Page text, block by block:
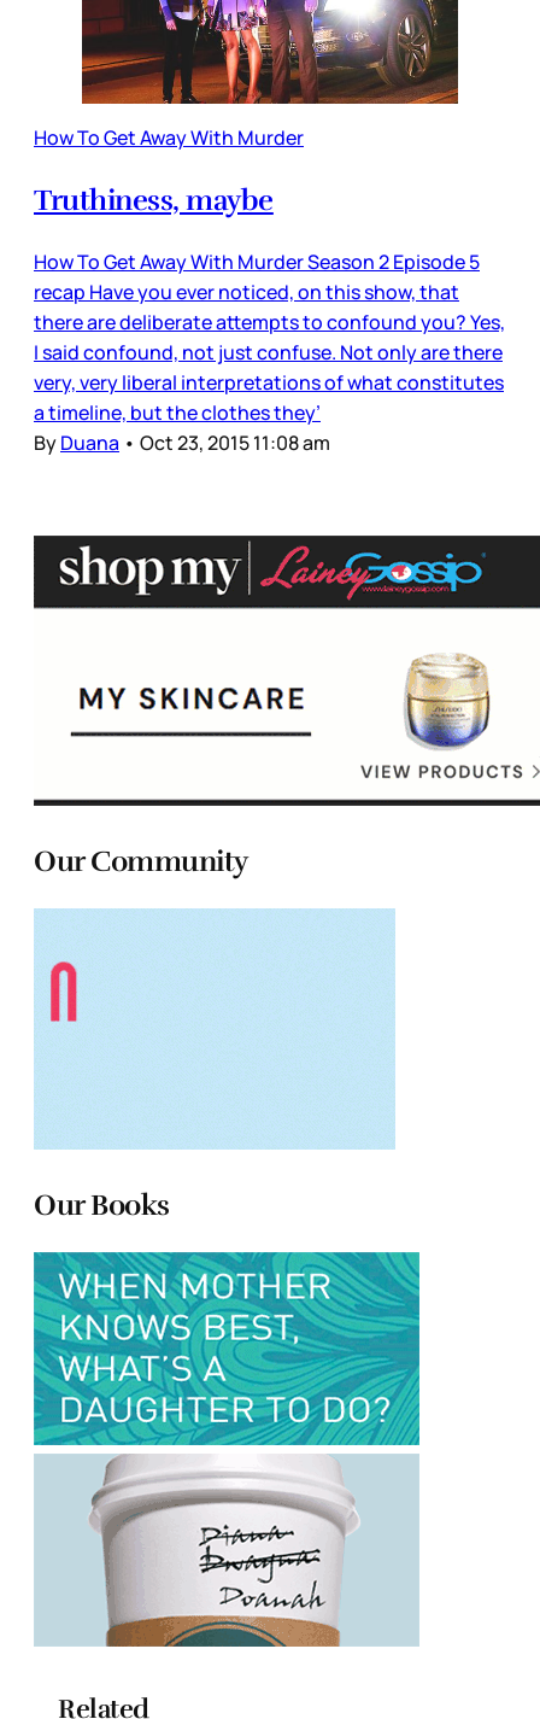
How To Get Away With Murder
Truthiness, maybe
How To Get Away With Murder Season 2 Episode 5
recap Have you ever noticed, on this show, that
there are deliberate attempts to confound you? Yes,
I said confound, not just confuse. Not only are there
very, very liberal interpretations of what constitutes
a timeline, but the clothes they’
ByDuana • Oct 23, 2015 11:08 am
Our Community
Our Books
Related